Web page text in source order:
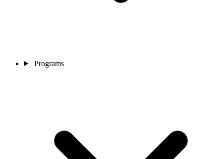
Programs